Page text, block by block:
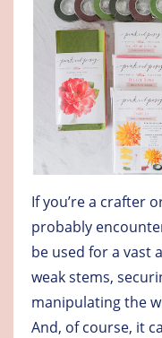
If you’re a crafter
probably
be used for a vast
weak stems,
manipulating the
And, of course, it